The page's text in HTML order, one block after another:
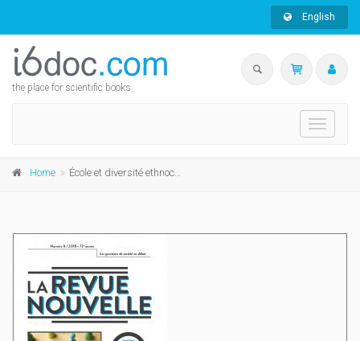
English
the place for scientific books
Toggle
Home École et diversité ethnoculturelle